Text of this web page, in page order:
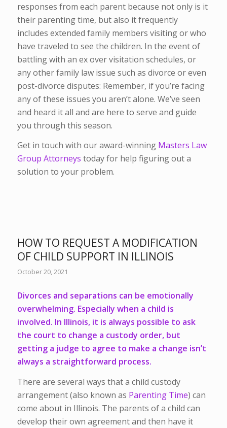
responses from each parent because not only is it
their parenting time, but also it frequently
includes extended family members visiting or who
have traveled to see the children. In the event of
battling with an ex over visitation schedules, or
any other family law issue such as divorce or even
post-divorce disputes: Remember, if you’re facing
any of these issues you aren’t alone. We’ve seen
and heard it all and are here to serve and guide
you through this season.
Get in touch with our award-winning Masters Law
Group Attorneys today for help figuring out a
solution to your problem.
HOW TO REQUEST A MODIFICATION
OF CHILD SUPPORT IN ILLINOIS
October 20, 2021
Divorces and separations can be emotionally
overwhelming. Especially when a child is
involved. In Illinois, it is always possible to ask
the court to change a custody order, but
getting a judge to agree to make a change isn’t
always a straightforward process.
There are several ways that a child custody
arrangement (also known as Parenting Time) can
come about in Illinois. The parents of a child can
develop their own agreement and then have it